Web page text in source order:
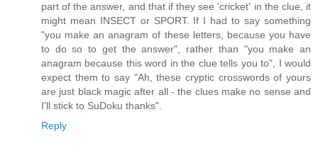
part of the answer, and that if they see 'cricket' in the clue, it
might mean INSECT or SPORT. If I had to say something
"you make an anagram of these letters, because you have
to do so to get the answer", rather than "you make an
anagram because this word in the clue tells you to", I would
expect them to say "Ah, these cryptic crosswords of yours
are just black magic after all - the clues make no sense and
I'll stick to SuDoku thanks".
Reply